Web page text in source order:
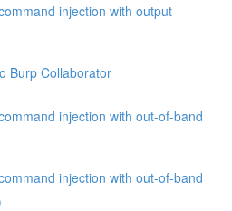
injection with output
Burp Collaborator
injection with out-of-band
injection with out-of-band